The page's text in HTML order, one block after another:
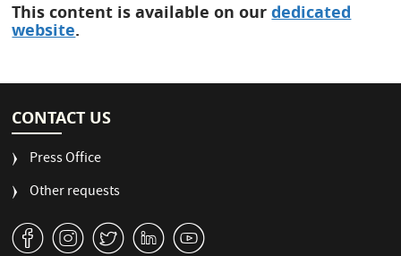
This content is available on ourdedicated
website.
CONTACT US
Press Office
Other requests
v J W M 1